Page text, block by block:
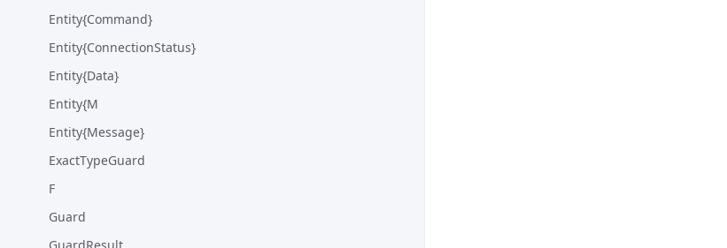
Entity{Command}
Entity{ConnectionStatus}
Entity{Data}
Entity{M
Entity{Message}
ExactTypeGuard
F
Guard